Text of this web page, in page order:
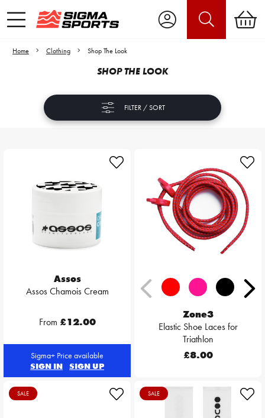
Home Clothing Shop The Look
SHOP THE LOOK
FILTER / SORT
Assos
Assos Chamois Cream
From £12.00
Sigma+ Price available
SIGN IN
SIGN UP
Zone3
Elastic Shoe Laces for
Triathlon
£8.00
SALE SALE